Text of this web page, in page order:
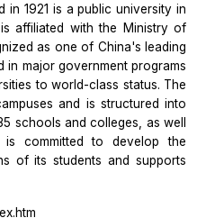
in 1921 is a public university in
affiliated with the Ministry of
as one of China's leading
in major government programs
to world-class status. The
and is structured into
schools and colleges, as well
is committed to develop the
of its students and supports